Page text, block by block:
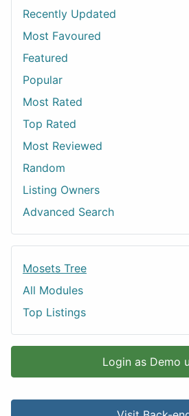
Recently Updated
Most Favoured
Featured
Popular
Most Rated
Top Rated
Most Reviewed
Random
Listing Owners
Advanced Search
Mosets Tree
All Modules
Top Listings
Login as Demo